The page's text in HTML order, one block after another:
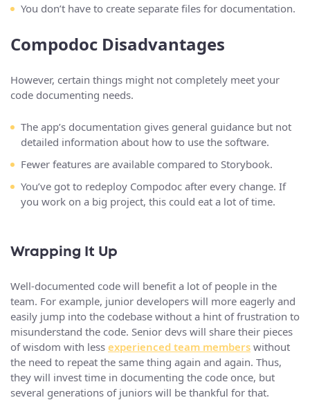
You don’t have to create separate files for documentation.
Compodoc Disadvantages
However, certain things might not completely meet your
code documenting needs.
The app’s documentation gives general guidance but not
detailed information about how to use the software.
Fewer features are available compared to Storybook.
You’ve got to redeploy Compodoc after every change. If
you work on a big project, this could eat a lot of time.
Wrapping It Up
Well-documented code will benefit a lot of people in the
team. For example, junior developers will more eagerly and
easily jump into the codebase without a hint of frustration to
misunderstand the code. Senior devs will share their pieces
of wisdom with less experienced team members without
the need to repeat the same thing again and again. Thus,
they will invest time in documenting the code once, but
several generations of juniors will be thankful for that.